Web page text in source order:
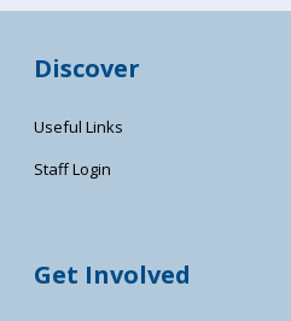
Discover
Useful Links
Staff Login
Get Involved